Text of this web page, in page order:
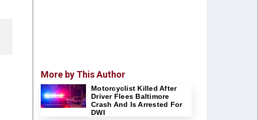
More by This Author
Motorcyclist Killed After
Driver Flees Baltimore
Crash And Is Arrested For
DWI